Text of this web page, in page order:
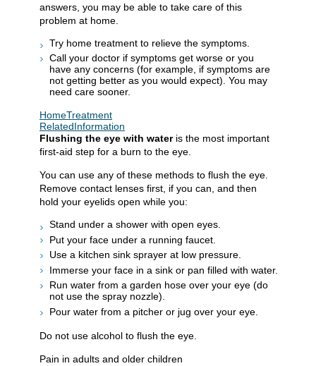
answers, you may be able to take care of this
problem at home.
Try home treatment to relieve the symptoms.
Call your doctor if symptoms get worse or you
have any concerns (for example, if symptoms are
not getting better as you would expect). You may
need care sooner.
HomeTreatment
RelatedInformation
Flushing the eye with wateris the most important
first-aid step for a burn to the eye.
You can use any of these methods to flush the eye.
Remove contact lenses first, if you can, and then
hold your eyelids open while you:
Stand under a shower with open eyes.
Put your face under a running faucet.
Use a kitchen sink sprayer at low pressure.
Immerse your face in a sink or pan filled with water.
Run water from a garden hose over your eye (do
not use the spray nozzle).
Pour water from a pitcher or jug over your eye.
Do not use alcohol to flush the eye.
Pain in adults and older children